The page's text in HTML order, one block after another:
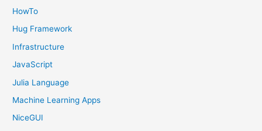
HowTo
Hug Framework
Infrastructure
JavaScript
Julia Language
Machine Learning Apps
NiceGUI